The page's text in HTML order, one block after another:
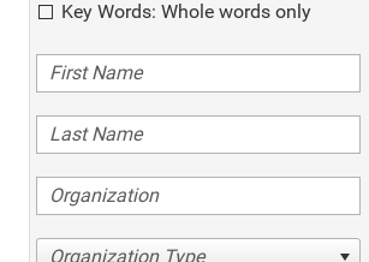
Key Words: Whole words only
Organization Type